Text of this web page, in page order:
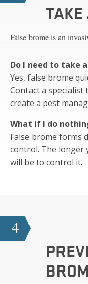
TAKE
False brome is an
Do I need to take
Yes, false brome
Contact a specialist
create a pest
What if I do
False brome forms
control. The longer
will be to control it.
4